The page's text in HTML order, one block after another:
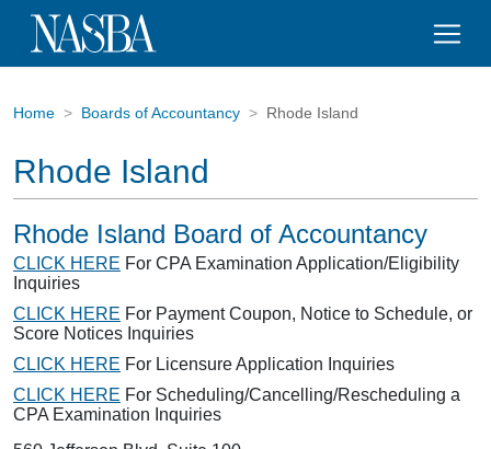
Home Boards of Accountancy Rhode Island
Rhode Island
Rhode Island Board of Accountancy
CLICK HERE For CPA Examination Application/Eligibility
Inquiries
CLICK HERE For Payment Coupon, Notice to Schedule, or
Score Notices Inquiries
CLICK HERE For Licensure Application Inquiries
CLICK HERE For Scheduling/Cancelling/Rescheduling a
CPA Examination Inquiries